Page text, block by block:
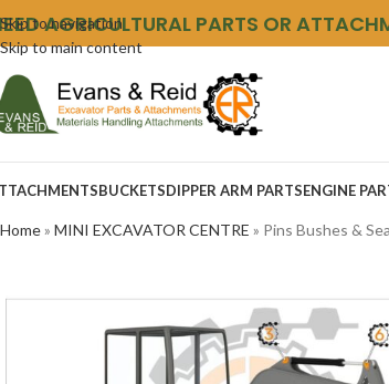
Skip to navigation
Skip to main content
AGRICULTURAL PARTS OR
BUCKETSDIPPER ARM PARTSENGINE
Home» MINI EXCAVATOR CENTRE » Pins Bushes &